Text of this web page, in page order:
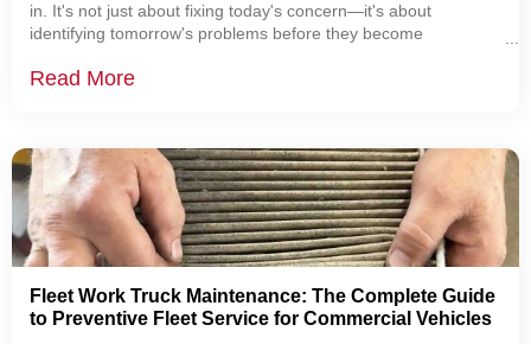
in. It's not just about fixing today's concern—it's about
identifying tomorrow's problems before they become
Auto Repair, we believe every customer
Read More
Fleet Work Truck Maintenance: The Complete Guide
to Preventive Fleet Service for Commercial Vehicles